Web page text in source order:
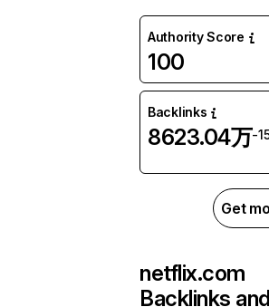
Authority Score
100
Backlinks
8623.04万-
Get
netflix.com
Backlinks